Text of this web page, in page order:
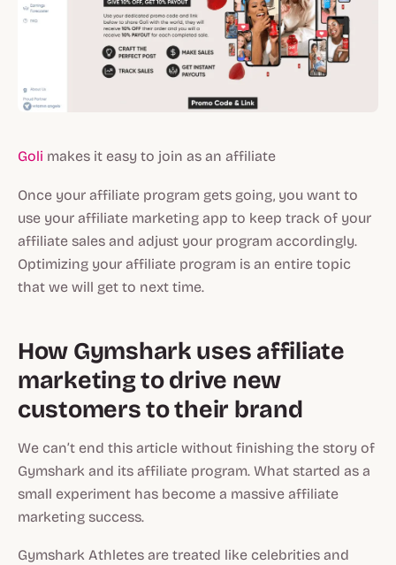
Goli makes it easy to join as an affiliate
Once your affiliate program gets going, you want to
use your affiliate marketing app to keep track of your
affiliate sales and adjust your program accordingly.
Optimizing your affiliate program is an entire topic
that we will get to next time.
How Gymshark uses affiliate
marketing to drive new
customers to their brand
We can’t end this article without finishing the story of
Gymshark and its affiliate program. What started as a
small experiment has become a massive affiliate
marketing success.
Gymshark Athletes are treated like celebrities and